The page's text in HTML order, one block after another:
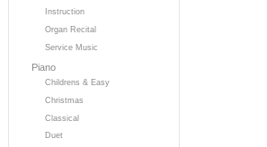
Instruction
Organ Recital
Service Music
Piano
Childrens & Easy
Christmas
Classical
Duet